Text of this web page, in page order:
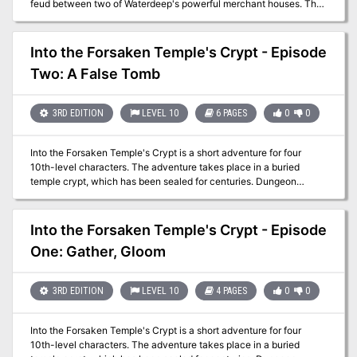
feud between two of Waterdeep's powerful merchant houses. The
70-93
Into the Forsaken Temple's Crypt - Episode
Two: A False Tomb
3RD EDITION LEVEL 10 6 PAGES 0 0
Into the Forsaken Temple's Crypt is a short adventure for four
10th-level characters. The adventure takes place in a buried
temple crypt, which has been sealed for centuries. Dungeon
Masters can adjust it for higher-level characters by widening the
dead magic areas and increasing the number and power of
constructs and undead that inhabit the complex. The PCs had just
entered the Forsaken Temple's crypt in the last episode. Now they
can begin to penetrate deeper into the crypt, discovering more of
Into the Forsaken Temple's Crypt - Episode
One: Gather, Gloom
3RD EDITION LEVEL 10 4 PAGES 0 0
Into the Forsaken Temple's Crypt is a short adventure for four
10th-level characters. The adventure takes place in a buried